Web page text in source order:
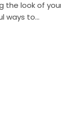
the look of
ways to…